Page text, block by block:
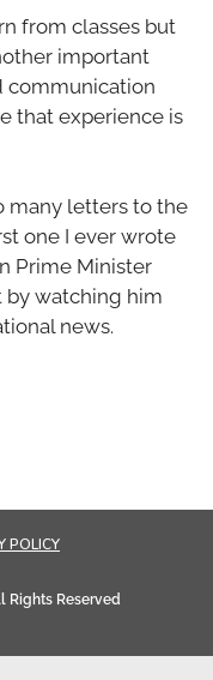
from classes but
important
communication
that experience is
many letters to the
one I ever wrote
Prime Minister
by watching him
news.
POLICY
Rights Reserved